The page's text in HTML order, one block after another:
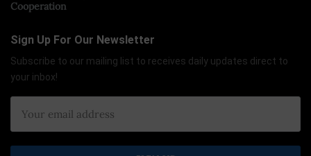
Cooperation
Sign Up For Our Newsletter
Subscribe to our mailing list to receives daily updates direct to
your inbox!